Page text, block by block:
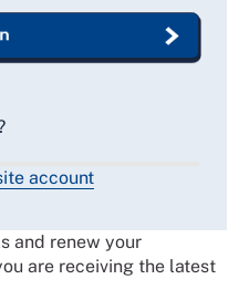
to log in
account
and renew your
are receiving the latest